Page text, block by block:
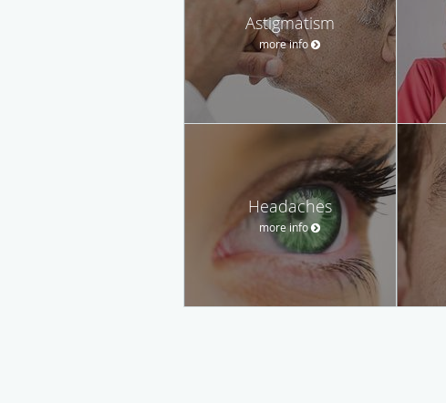
Astigmatism
more info
Headaches
more info